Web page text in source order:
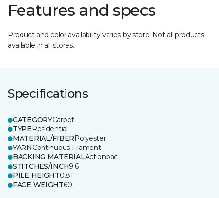
Features and specs
Product and color availability varies by store. Not all products
available in all stores.
Specifications
CATEGORYCarpet
TYPEResidential
MATERIAL/FIBERPolyester
YARNContinuous Filament
BACKING MATERIALActionbac
STITCHES/INCH9.6
PILE HEIGHT0.81
FACE WEIGHT60